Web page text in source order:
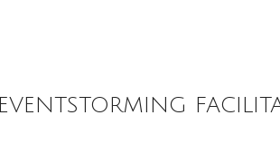
EVENTSTORMING